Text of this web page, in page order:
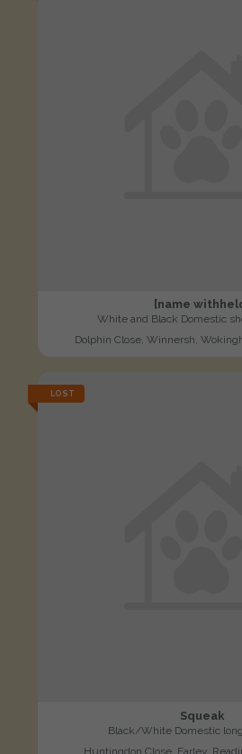
[name
White and Black Domestic
Dolphin Close, Winnersh,
LOST
Squeak
Black/White Domestic
Huntingdon Close, Earley,